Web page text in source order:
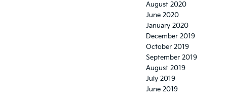
August 2020
June 2020
January 2020
December 2019
October 2019
September 2019
August 2019
July 2019
June 2019